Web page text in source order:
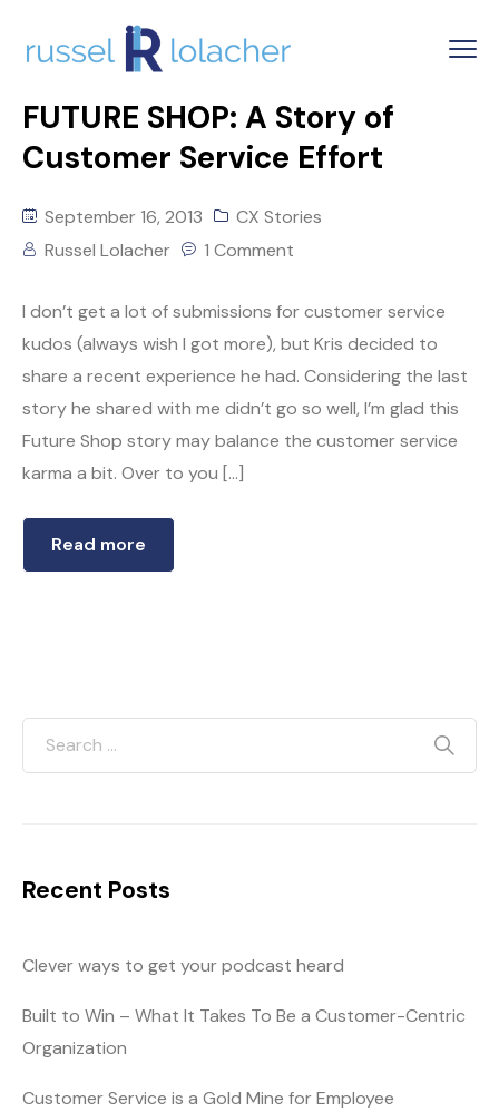
FUTURE SHOP: A Story of
Customer Service Effort
September 16, 2013
CX Stories
Russel Lolacher
1 Comment
I don’t get a lot of submissions for customer service
kudos (always wish I got more), but Kris decided to
share a recent experience he had. Considering the last
story he shared with me didn’t go so well, I’m glad this
Future Shop story may balance the customer service
karma a bit. Over to you […]
Read more
Recent Posts
Clever ways to get your podcast heard
Built to Win – What It Takes To Be a Customer-Centric
Organization
Customer Service is a Gold Mine for Employee